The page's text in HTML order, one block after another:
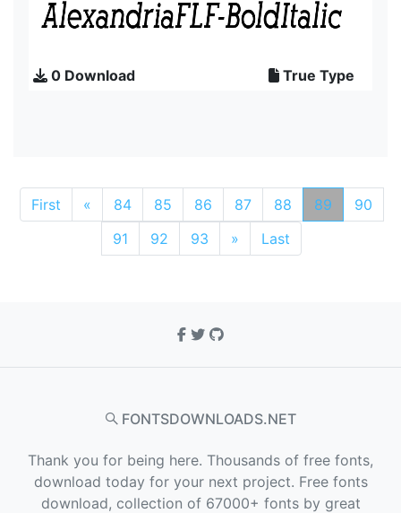
0 Download True Type
First « 84 85 86 87 88 89
90
91
92 93 » Last
FONTSDOWNLOADS.NET
Thank you for being here. Thousands of free fonts,
download today for your next project. Free fonts
download, collection of 67000+ fonts by great